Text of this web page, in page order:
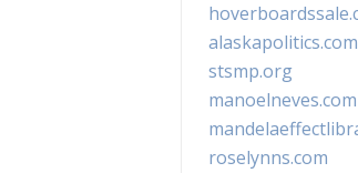
alaskapolitics.com
stsmp.org
manoelneves.com
roselynns.com